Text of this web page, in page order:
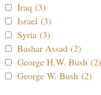
Iraq (3)
Israel (3)
Syria (3)
Bashar Assad (2)
George H.W. Bush (2)
George W. Bush (2)